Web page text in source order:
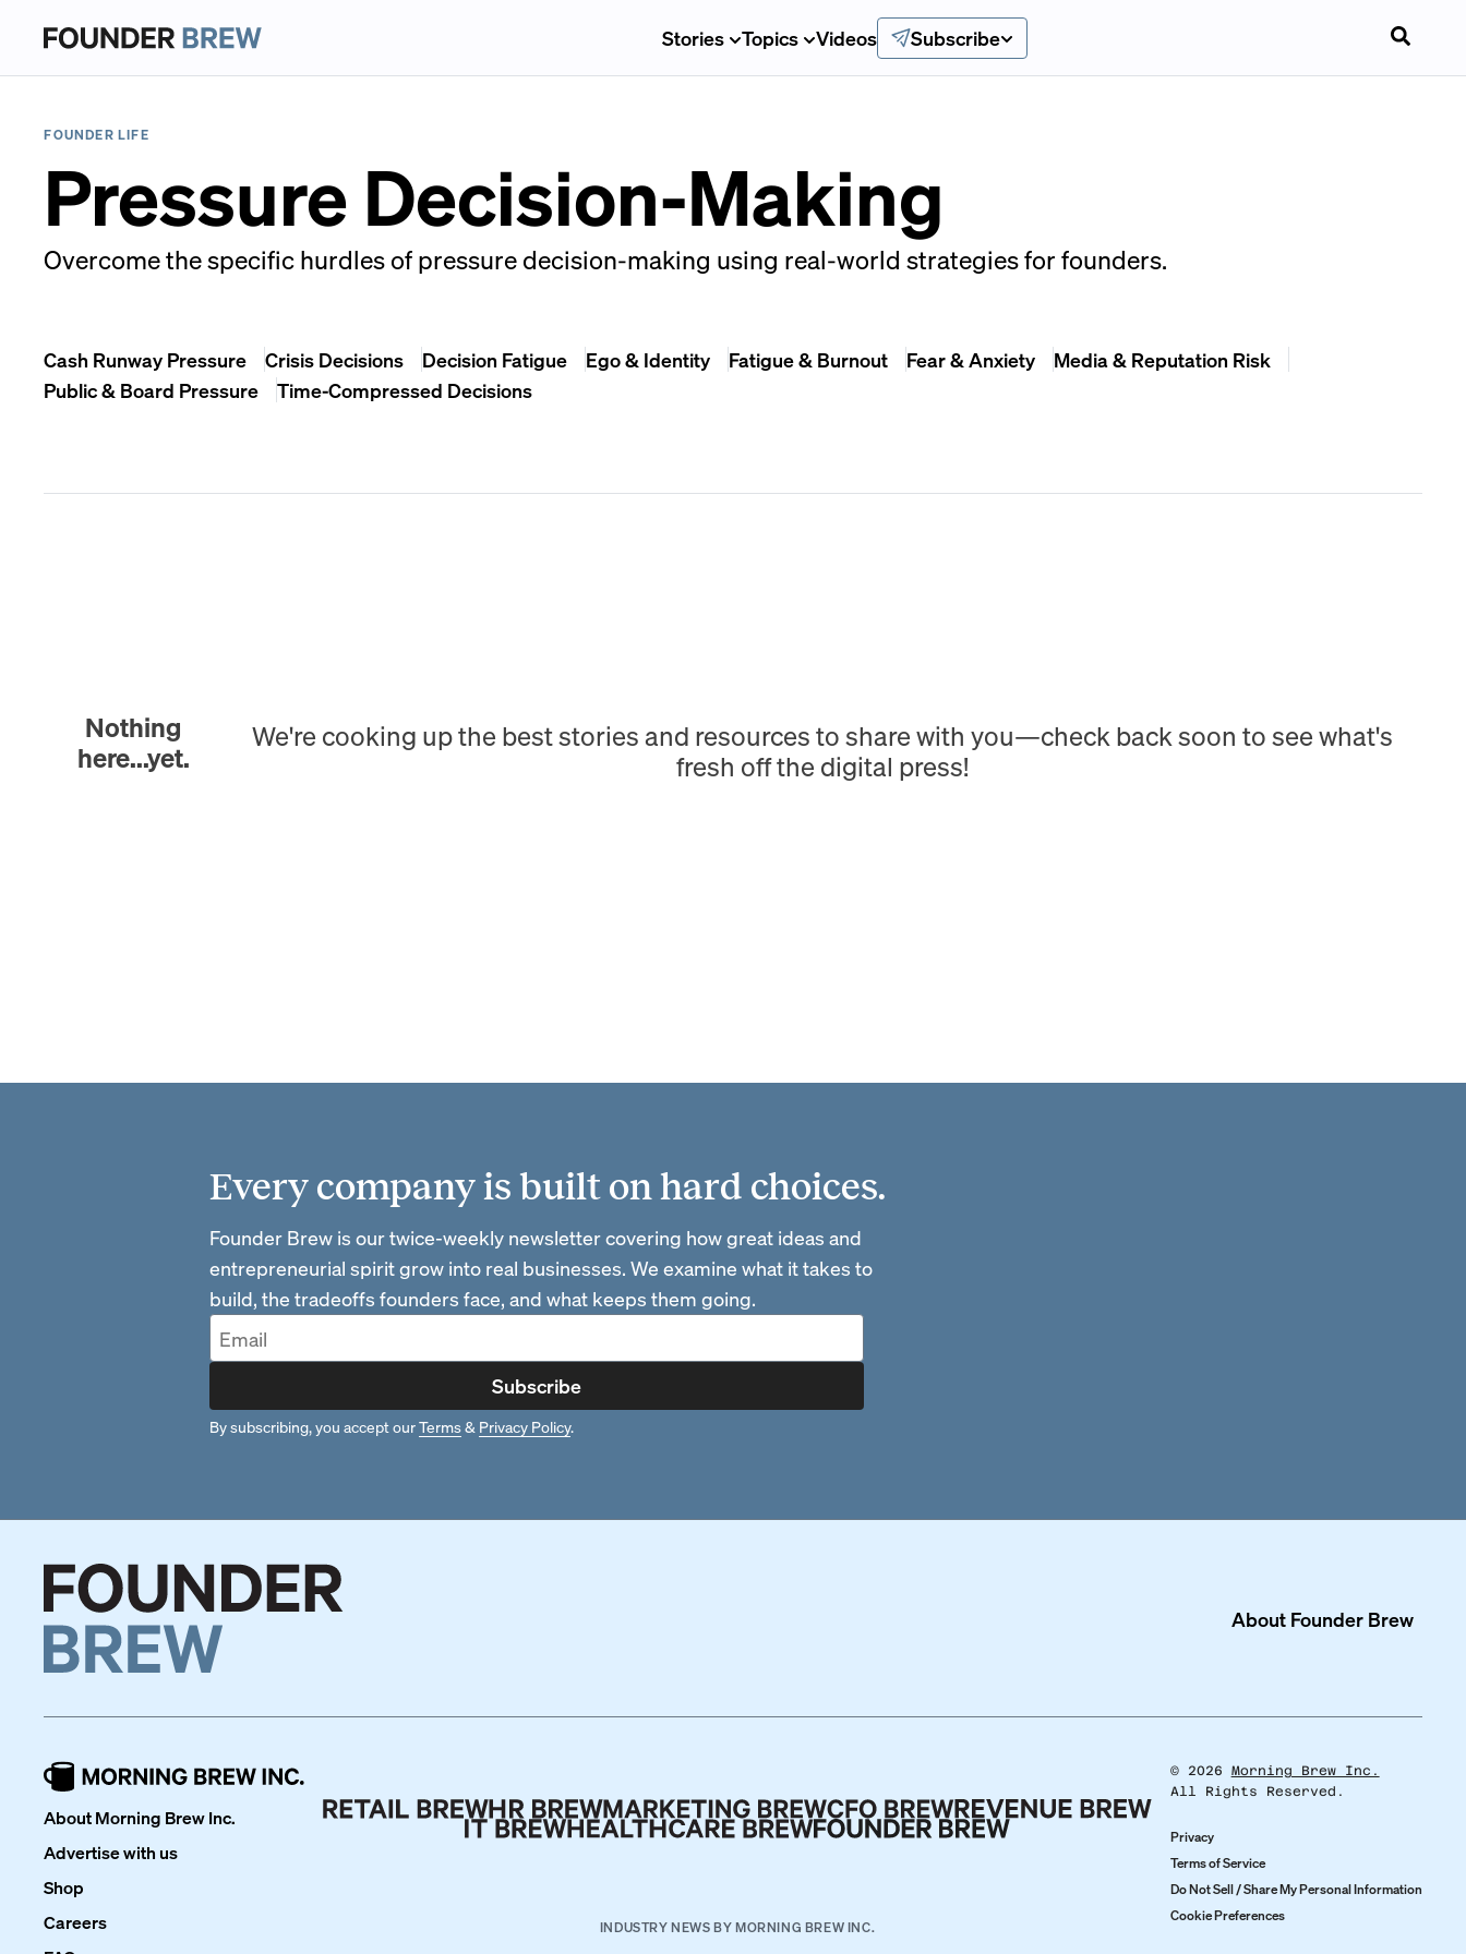
Stories Topics Videos Subscribe
FOUNDER LIFE
Pressure Decision-Making
Overcome the specific hurdles of pressure decision-making using real-world strategies for founders.
Cash Runway Pressure Crisis Decisions Decision Fatigue Ego & Identity Fatigue & Burnout Fear & Anxiety
Media & Reputation Risk
Public & Board Pressure
Time-Compressed Decisions
Nothing
here...yet.
We're cooking up the best stories and resources to share with you—check back soon to see what's
fresh off the digital press!
Every company is built on hard choices.
Founder Brew is our twice-weekly newsletter covering how great ideas and
entrepreneurial spirit grow into real businesses. We examine what it takes to
build, the tradeoffs founders face, and what keeps them going.
Subscribe
By subscribing, you accept ourTerms& Privacy Policy.
About Founder Brew
About Morning Brew Inc.
Advertise with us
Shop
Careers
INDUSTRY NEWS BY MORNING BREW INC.
© 2026
Morning Brew Inc.
All Rights Reserved.
Privacy
Terms of Service
Do Not Sell / Share My Personal Information
Cookie Preferences